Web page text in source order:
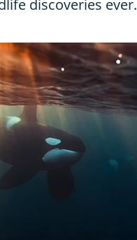
discoveries ever.